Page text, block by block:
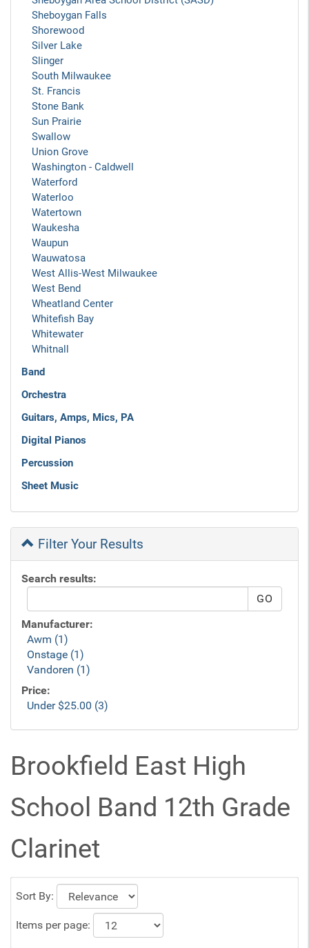
Sheboygan Falls
Shorewood
Silver Lake
Slinger
South Milwaukee
St. Francis
Stone Bank
Sun Prairie
Swallow
Union Grove
Washington - Caldwell
Waterford
Waterloo
Watertown
Waukesha
Waupun
Wauwatosa
West Allis-West Milwaukee
West Bend
Wheatland Center
Whitefish Bay
Whitewater
Whitnall
Band
Orchestra
Guitars, Amps, Mics, PA
Digital Pianos
Percussion
Sheet Music
Filter Your Results
Search results:
Manufacturer:
Awm (1)
Onstage (1)
Vandoren (1)
Price:
Under $25.00 (3)
Brookfield East High
School Band 12th Grade
Clarinet
Sort By:
Items per page: